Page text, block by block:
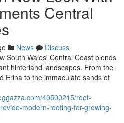
Central
News
Discuss
South Wales' Central Coast blends
hinterland landscapes. From the
Erina to the immaculate sands of
40500215/roof-
modern-roofing-for-growing-